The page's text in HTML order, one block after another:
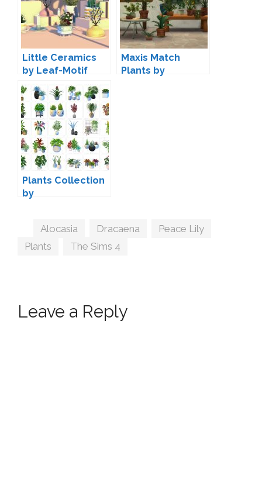
Little Ceramics
by Leaf-Motif
Maxis Match
Plants by
Plants Collection
by
Tags
Alocasia Dracaena Peace Lily
Plants
The Sims 4
Leave a Reply